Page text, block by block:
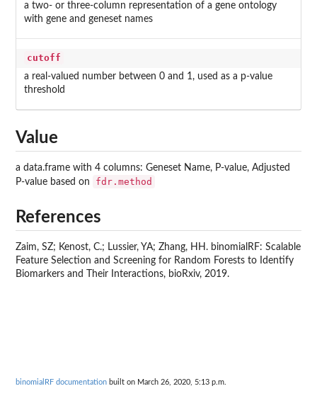
a two- or three-column representation of a gene ontology
with gene and geneset names
cutoff
a real-valued number between 0 and 1, used as a p-value
threshold
Value
a data.frame with 4 columns: Geneset Name, P-value, Adjusted
P-value based on
fdr.method
References
Zaim, SZ; Kenost, C.; Lussier, YA; Zhang, HH. binomialRF: Scalable
Feature Selection and Screening for Random Forests to Identify
Biomarkers and Their Interactions, bioRxiv, 2019.
binomialRF documentation built on March 26, 2020, 5:13 p.m.